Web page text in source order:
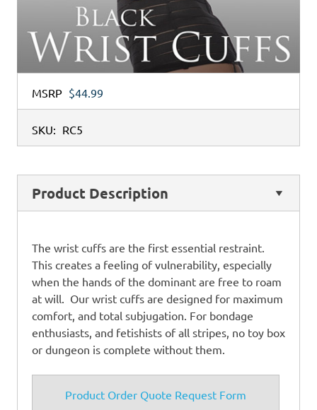
MSRP $44.99
SKU: RC5
Product Description
The wrist cuffs are the first essential restraint.
This creates a feeling of vulnerability, especially
when the hands of the dominant are free to roam
at will. Our wrist cuffs are designed for maximum
comfort, and total subjugation. For bondage
enthusiasts, and fetishists of all stripes, no toy box
or dungeon is complete without them.
Product Order Quote Request Form